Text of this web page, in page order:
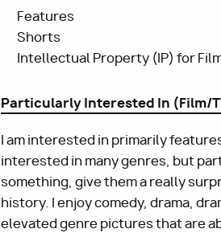
Features
Shorts
Intellectual Property (IP) for
Particularly Interested In (Film/
I am interested in primarily
interested in many genres, but
something, give them a really
history. I enjoy comedy, drama,
elevated genre pictures that are